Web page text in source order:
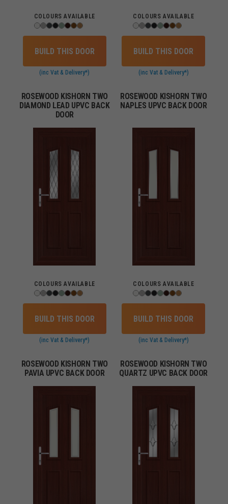
COLOURS AVAILABLE
BUILD THIS DOOR
(inc Vat & Delivery*)
COLOURS AVAILABLE
BUILD THIS DOOR
(inc Vat & Delivery*)
ROSEWOOD KISHORN TWO
DIAMOND LEAD UPVC BACK
DOOR
COLOURS AVAILABLE
BUILD THIS DOOR
(inc Vat & Delivery*)
ROSEWOOD KISHORN TWO
NAPLES UPVC BACK DOOR
COLOURS AVAILABLE
BUILD THIS DOOR
(inc Vat & Delivery*)
ROSEWOOD KISHORN TWO
PAVIA UPVC BACK DOOR
ROSEWOOD KISHORN TWO
QUARTZ UPVC BACK DOOR